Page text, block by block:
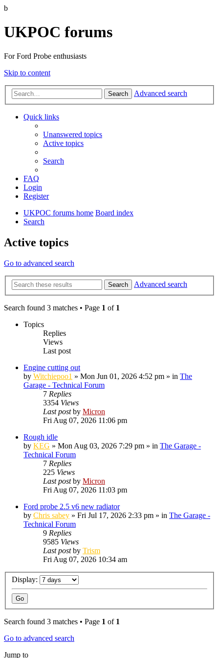
b
UKPOC forums
For Ford Probe enthusiasts
Skip to content
Search Advanced search
Quick links
Unanswered topics
Active topics
Search
FAQ
Login
Register
UKPOC forums home Board index
Search
Active topics
Go to advanced search
Search Advanced search
Search found 3 matches • Page 1 of 1
Topics
Replies
Views
Last post
Engine cutting out
by Witchiepoo1 » Mon Jun 01, 2026 4:52 pm » in The
Garage - Technical Forum
7 Replies
3354 Views
Last postby Micron
Fri Aug 07, 2026 11:06 pm
Rough idle
by KEG » Mon Aug 03, 2026 7:29 pm » in The Garage -
Technical Forum
7 Replies
225 Views
Last postby Micron
Fri Aug 07, 2026 11:03 pm
Ford probe 2.5 v6 new radiator
by Chris sabey » Fri Jul 17, 2026 2:33 pm » in The Garage -
Technical Forum
9 Replies
9585 Views
Last postby Trism
Fri Aug 07, 2026 10:34 am
Display:
Search found 3 matches • Page 1 of 1
Go to advanced search
Jump to